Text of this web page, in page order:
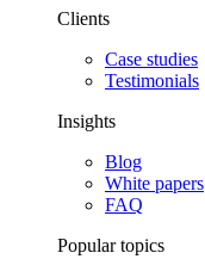
Clients
Case studies
Testimonials
Insights
Blog
White papers
FAQ
Popular topics